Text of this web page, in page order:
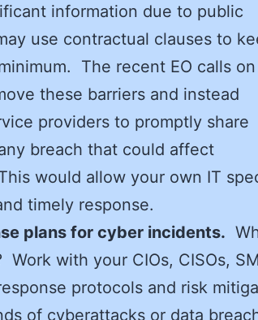
information due to public
use contractual clauses to
The recent EO calls
these barriers and instead
providers to promptly share
breach that could affect
would allow your own IT
timely response.
plans for cyber incidents.
with your CIOs, CISOs,
protocols and risk
of cyberattacks or data